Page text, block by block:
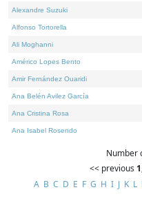
Alexandre Suzuki
Alfonso Tortorella
Ali Moghanni
Américo Lopes Bento
Amir Fernández Ouaridi
Ana Belén Avilez García
Ana Cristina Rosa
Ana Isabel Rosendo
Number
<< previous 1
A B C D E F G H I J K L